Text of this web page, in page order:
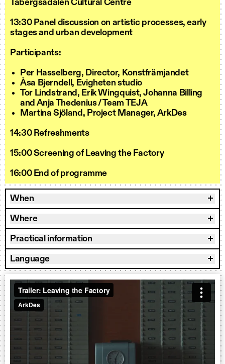
Tabergsådalen Cultural Centre
13:30 Panel discussion on artistic processes, early
stages and urban development
Participants:
Per Hasselberg, Director, Konstfrämjandet
Åsa Bjerndell, Evigheten studio
Tor Lindstrand, Erik Wingquist, Johanna Billing
and Anja Thedenius / Team TEJA
Martina Sjöland, Project Manager, ArkDes
14:30 Refreshments
15:00 Screening of Leaving the Factory
16:00 End of programme
When
Where
Practical information
Language